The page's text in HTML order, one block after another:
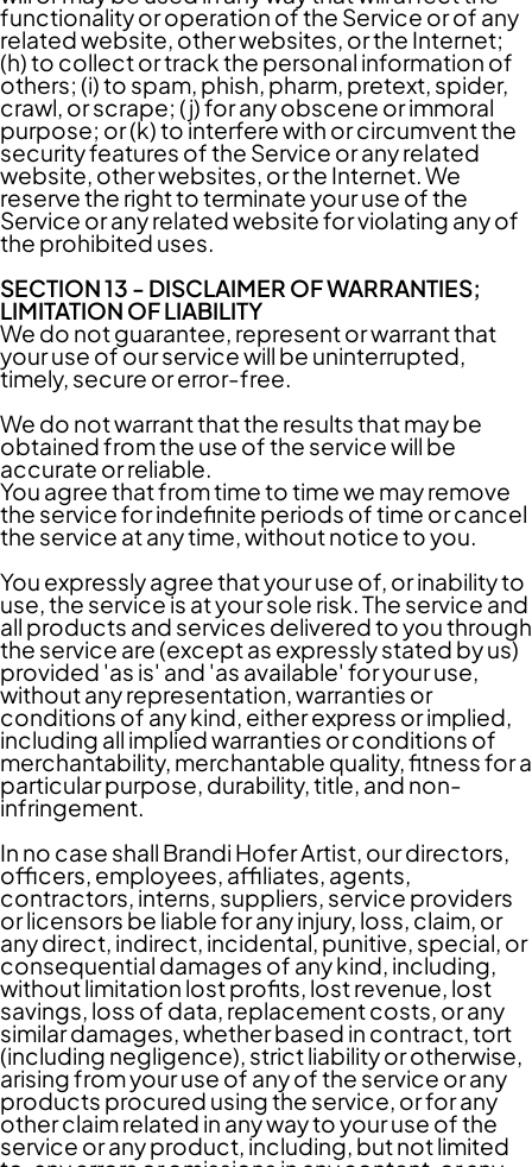
functionality or operation of the Service or of any
related website, other websites, or the Internet;
(h) to collect or track the personal information of
others; (i) to spam, phish, pharm, pretext, spider,
crawl, or scrape; (j) for any obscene or immoral
purpose; or (k) to interfere with or circumvent the
security features of the Service or any related
website, other websites, or the Internet. We
reserve the right to terminate your use of the
Service or any related website for violating any of
the prohibited uses.
SECTION 13 - DISCLAIMER OF WARRANTIES;
LIMITATION OF LIABILITY
We do not guarantee, represent or warrant that
your use of our service will be uninterrupted,
timely, secure or error-free.
We do not warrant that the results that may be
obtained from the use of the service will be
accurate or reliable.
You agree that from time to time we may remove
the service for indefinite periods of time or cancel
the service at any time, without notice to you.
You expressly agree that your use of, or inability to
use, the service is at your sole risk. The service and
all products and services delivered to you through
the service are (except as expressly stated by us)
provided 'as is' and 'as available' for your use,
without any representation, warranties or
conditions of any kind, either express or implied,
including all implied warranties or conditions of
merchantability, merchantable quality, fitness for a
particular purpose, durability, title, and non-
infringement.
In no case shall Brandi Hofer Artist, our directors,
officers, employees, affiliates, agents,
contractors, interns, suppliers, service providers
or licensors be liable for any injury, loss, claim, or
any direct, indirect, incidental, punitive, special, or
consequential damages of any kind, including,
without limitation lost profits, lost revenue, lost
savings, loss of data, replacement costs, or any
similar damages, whether based in contract, tort
(including negligence), strict liability or otherwise,
arising from your use of any of the service or any
products procured using the service, or for any
other claim related in any way to your use of the
service or any product, including, but not limited